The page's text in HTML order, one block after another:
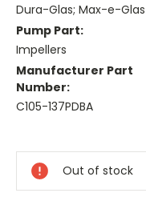
Dura-Glas; Max-e-Glas
Pump Part:
Impellers
Manufacturer Part
Number:
C105-137PDBA
Stock:
Out of stock